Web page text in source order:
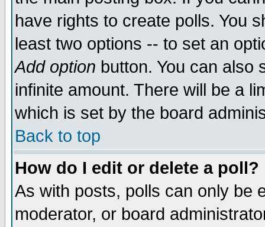
have rights to create polls. You
least two options -- to set an
Add option button. You can also
infinite amount. There will be a
which is set by the board
Back to top
How do I edit or delete a poll?
As with posts, polls can only be
moderator, or board